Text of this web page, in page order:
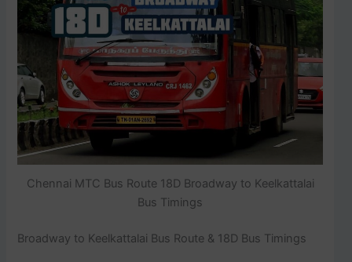
Chennai MTC Bus Route 18D Broadway to Keelkattalai
Bus Timings
Broadway to Keelkattalai Bus Route & 18D Bus Timings